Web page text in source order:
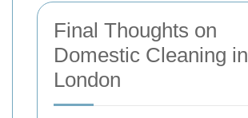
Final Thoughts on
Domestic Cleaning in
London